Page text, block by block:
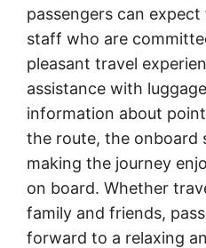
passengers can
staff who are
pleasant travel
assistance with
information about
the route, the onboard
making the journey
on board. Whether
family and friends,
forward to a relaxing